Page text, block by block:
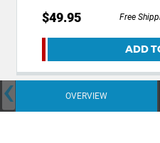
$49.95 Free
ADD
OVERVIEW
‹